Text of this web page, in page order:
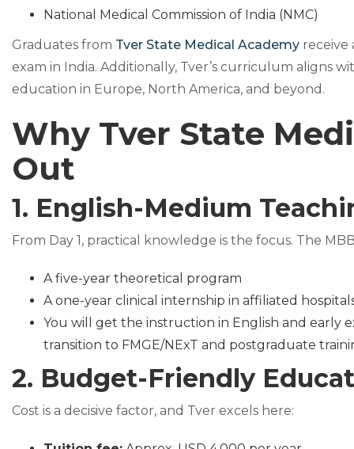
National Medical Commission of India (NMC)
Graduates from Tver State Medical Academy receive
exam in India. Additionally, Tver’s curriculum aligns
education in Europe, North America, and beyond.
Why Tver State
Out
1. English-Medium
From Day 1, practical knowledge is the focus. The
A five-year theoretical program
A one-year clinical internship in affiliated
You will get the instruction in English and early
transition to FMGE/NExT and postgraduate
2. Budget-Friendly
Cost is a decisive factor, and Tver excels here: